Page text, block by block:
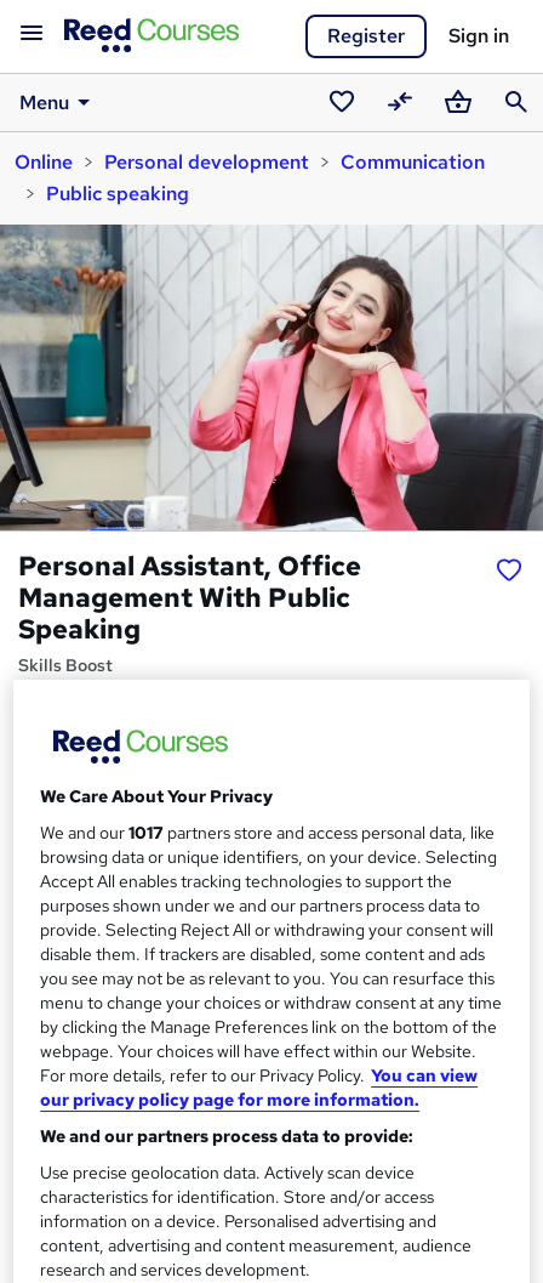
Register Sign in
Menu
Saved
courses
CompareBasket
Online
Personal development
Communication
Public speaking
Personal Assistant, Office
Management With Public
Speaking
Skills Boost
Support
S
u
m
m
a
r
y
Price
£15inc VAT
Study method
Online, On Demand
W
h
a
t
'
s
t
h
i
s
Course format
1 Video (with subtitles and transcript), 23 PDFs and 1 Quiz
Duration
13.6 hours ·Self-paced
Qualification
No formal qualification
Certificates
Reed Courses Certificate of Completion - Free
Assessment details
Personal Assistant, Office Management With Public
Speaking (included in price)
We Care About Your Privacy
We and our1017 partners store and access personal data, like
browsing data or unique identifiers, on your device. Selecting
Accept All enables tracking technologies to support the
purposes shown under we and our partners process data to
provide. Selecting Reject All or withdrawing your consent will
disable them. If trackers are disabled, some content and ads
you see may not be as relevant to you. You can resurface this
menu to change your choices or withdraw consent at any time
by clicking the Manage Preferences link on the bottom of the
webpage. Your choices will have effect within our Website.
For more details, refer to our Privacy Policy. You can view
our privacy policy page for more information.
We and our partners process data to provide:
Use precise geolocation data. Actively scan device
characteristics for identification. Store and/or access
information on a device. Personalised advertising and
content, advertising and content measurement, audience
research and services development.